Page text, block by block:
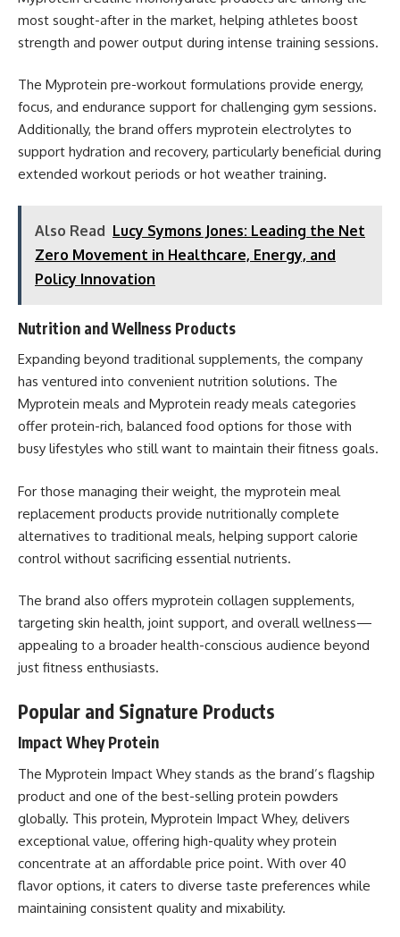
most sought-after in the market, helping athletes boost
strength and power output during intense training sessions.
The Myprotein pre-workout formulations provide energy,
focus, and endurance support for challenging gym sessions.
Additionally, the brand offers myprotein electrolytes to
support hydration and recovery, particularly beneficial during
extended workout periods or hot weather training.
Also Read Lucy Symons Jones: Leading the Net
Zero Movement in Healthcare, Energy, and
Policy Innovation
Nutrition and Wellness Products
Expanding beyond traditional supplements, the company
has ventured into convenient nutrition solutions. The
Myprotein meals and Myprotein ready meals categories
offer protein-rich, balanced food options for those with
busy lifestyles who still want to maintain their fitness goals.
For those managing their weight, the myprotein meal
replacement products provide nutritionally complete
alternatives to traditional meals, helping support calorie
control without sacrificing essential nutrients.
The brand also offers myprotein collagen supplements,
targeting skin health, joint support, and overall wellness—
appealing to a broader health-conscious audience beyond
just fitness enthusiasts.
Popular and Signature Products
Impact Whey Protein
The Myprotein Impact Whey stands as the brand’s flagship
product and one of the best-selling protein powders
globally. This protein, Myprotein Impact Whey, delivers
exceptional value, offering high-quality whey protein
concentrate at an affordable price point. With over 40
flavor options, it caters to diverse taste preferences while
maintaining consistent quality and mixability.